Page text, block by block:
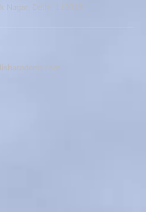
Nagar, Delhi, 110018